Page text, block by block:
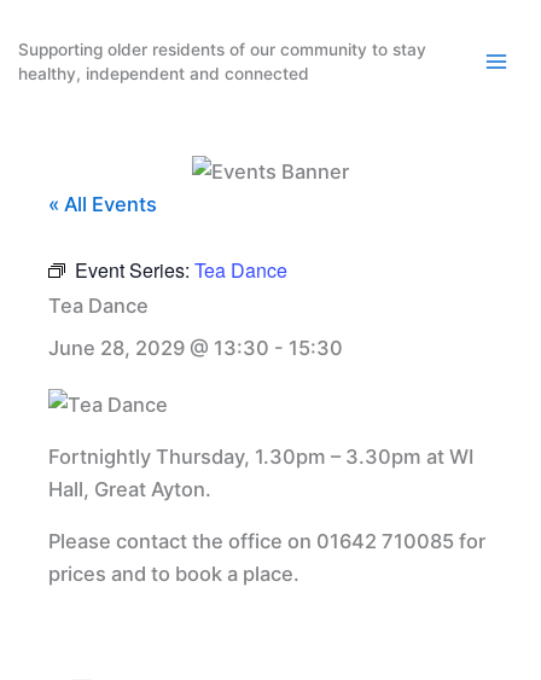
content
Supporting older residents of our community to stay
healthy, independent and connected
« All Events
Event Series: Tea Dance
Tea Dance
June 28, 2029 @ 13:30 - 15:30
Fortnightly Thursday, 1.30pm – 3.30pm at WI
Hall, Great Ayton.
Please contact the office on 01642 710085 for
prices and to book a place.